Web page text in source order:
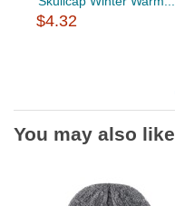
$4.32
You may also like